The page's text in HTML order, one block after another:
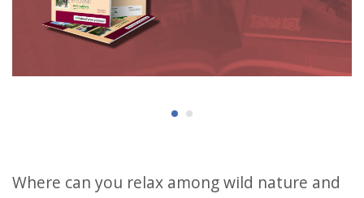
Where can you relax among wild nature and